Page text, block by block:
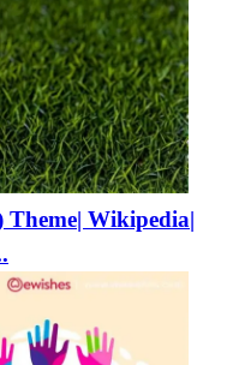
Theme| Wikipedia|